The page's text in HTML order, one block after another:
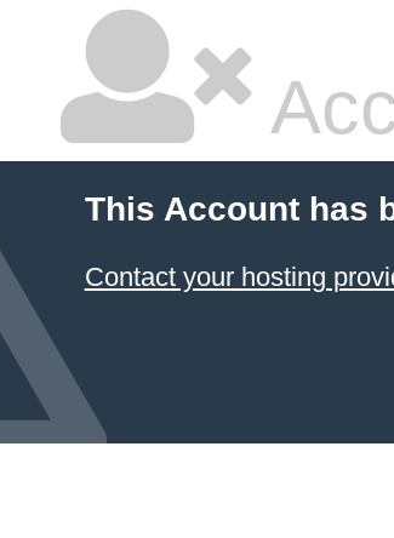
This Account has
Contact your hosting